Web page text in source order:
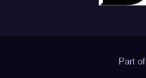
Part of